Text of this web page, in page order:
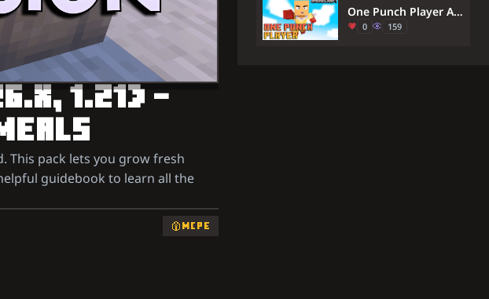
1.21) –
This pack lets you grow fresh
guidebook to learn all the
MCPE
One Punch Player Addon (26.x, 1.21) – Defeat Any Enemy With A Single Powerful Punch
0 159